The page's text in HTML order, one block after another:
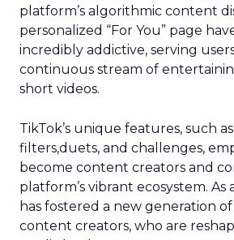
platform’s algorithmic content
personalized “For You” page
incredibly addictive, serving
continuous stream of
short videos.
TikTok’s unique features, such
filters,duets, and challenges,
become content creators and
platform’s vibrant ecosystem. As
has fostered a new generation
content creators, who are